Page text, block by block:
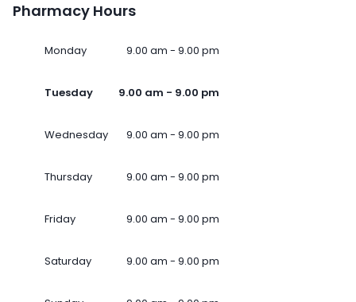
Pharmacy Hours
Monday 9.00 am - 9.00 pm
Tuesday 9.00 am - 9.00 pm
Wednesday 9.00 am - 9.00 pm
Thursday 9.00 am - 9.00 pm
Friday 9.00 am - 9.00 pm
Saturday 9.00 am - 9.00 pm